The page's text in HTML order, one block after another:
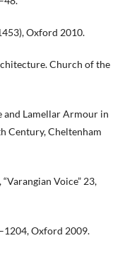
Oxford 2010.
Church of the
and Lamellar Armour in
Century, Cheltenham
Voice” 23,
Oxford 2009.